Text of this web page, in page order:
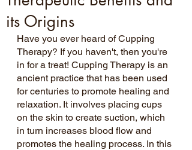
its Origins
Have you ever heard of Cupping
Therapy? If you haven't, then you're
in for a treat! Cupping Therapy is an
ancient practice that has been used
for centuries to promote healing and
relaxation. It involves placing cups
on the skin to create suction, which
in turn increases blood flow and
promotes the healing process. In this